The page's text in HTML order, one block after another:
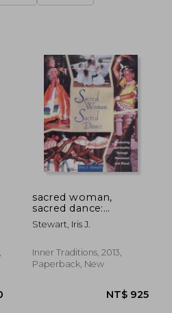
sacred woman,
sacred dance:
awakening spirituality
through movement
Stewart, Iris J.
Inner Traditions, 2013,
Paperback, New